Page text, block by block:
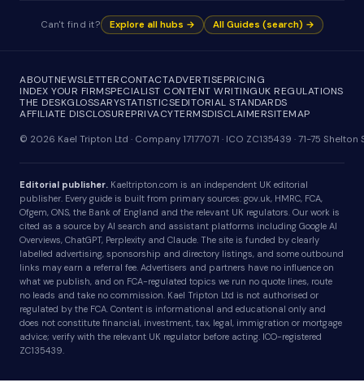
Can't find it? Explore all hubs → All Guides (search) →
ABOUTNEWSLETTERCONTACTADVERTISEPRICING
INDEX YOUR FIRMSPECIALIST CONTENT WRITINGUK REGULATIONS
THE DESKGLOSSARYSTATISTICSEDITORIAL STANDARDS
AFFILIATE DISCLOSUREPRIVACYTERMSDISCLAIMERSITEMAP
© 2026 Kael Tripton Ltd · Company 17177071 · ICO ZC135439 · 71-75
Editorial publisher. Kaeltripton.com is an independent UK editorial
publisher. Every guide is built from primary sources: gov.uk, HMRC, FCA,
Ofgem, ONS, the Bank of England and the relevant UK regulators. Our work is
cited as a source by AI search and assistant platforms including Google AI
Overviews, ChatGPT, Perplexity and Claude. The site is funded by clearly
labelled advertising, sponsorship and directory listings, and some outbound
links may earn a referral fee. Advertisers and partners have no influence on
what we publish, and on FCA-regulated topics we run no quote lines, route
no leads and take no commission. Kael Tripton Ltd is not authorised or
regulated by the FCA. Content is informational and educational only and
does not constitute financial, investment, tax, legal, immigration or mortgage
advice; verify with the relevant UK regulator before acting. ICO-registered
ZC135439.